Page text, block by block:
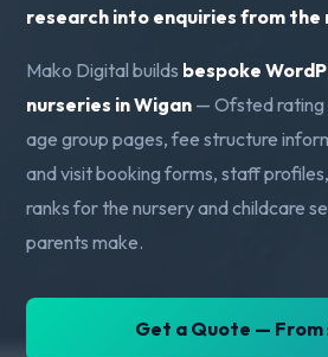
research into enquiries from the
Mako Digital builds bespoke
nurseries in Wigan — Ofsted rating
age group pages, fee structure
and visit booking forms, staff
ranks for the nursery and childcare
parents make.
Get a Quote — From